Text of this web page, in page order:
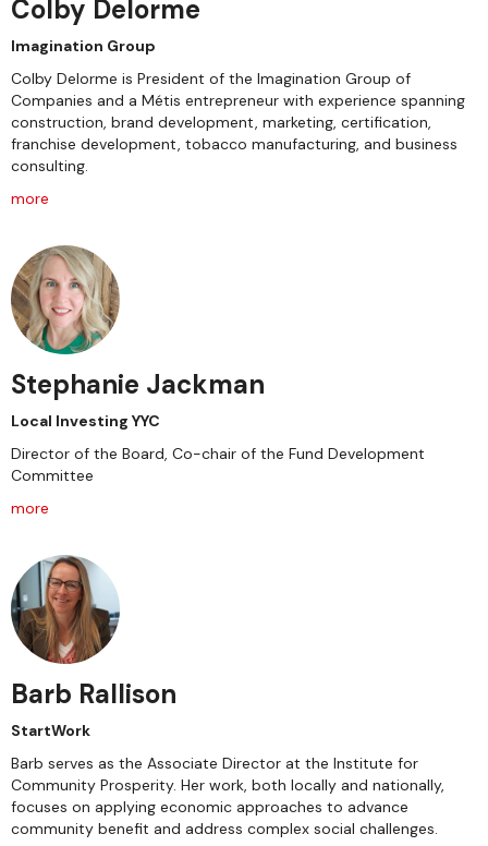
Colby Delorme
Imagination Group
Colby Delorme is President of the Imagination Group of
Companies and a Métis entrepreneur with experience spanning
construction, brand development, marketing, certification,
franchise development, tobacco manufacturing, and business
consulting.
more
Stephanie Jackman
Local Investing YYC
Director of the Board, Co-chair of the Fund Development
Committee
more
Barb Rallison
StartWork
Barb serves as the Associate Director at the Institute for
Community Prosperity. Her work, both locally and nationally,
focuses on applying economic approaches to advance
community benefit and address complex social challenges.